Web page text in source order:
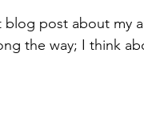
blog post about my
the way; I think